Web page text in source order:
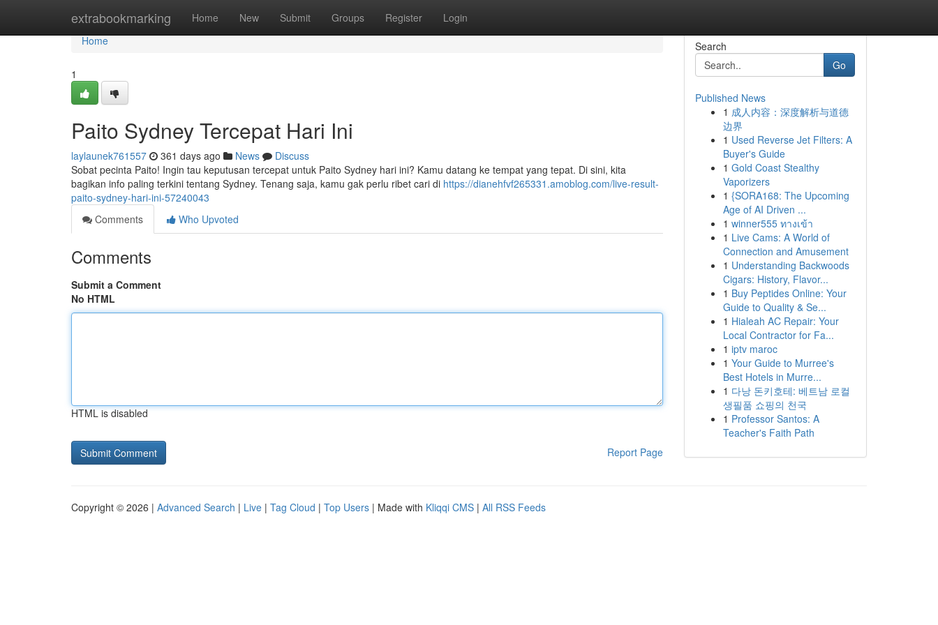
extrabookmarking Home New Submit Groups Register Login
Home
Home
1
Paito Sydney Tercepat Hari Ini
laylaunek761557 361 days ago News
Discuss
Sobat pecinta Paito! Ingin tau keputusan tercepat untuk Paito Sydney hari ini? Kamu datang ke tempat yang tepat. Di sini, kita
bagikan info paling terkini tentang Sydney. Tenang saja, kamu gak perlu ribet cari di https://dianehfvf265331.amoblog.com/live-result-
paito-sydney-hari-ini-57240043
Comments
Who Upvoted
Comments
Submit a Comment
No HTML
HTML is disabled
Report Page
Search
Go
Published News
1 成人内容：深度解析与道德
边界
1 Used Reverse Jet Filters: A
Buyer's Guide
1 Gold Coast Stealthy
Vaporizers
1 {SORA168: The Upcoming
Age of AI Driven ...
1 winner555 ทางเข้า
1 Live Cams: A World of
Connection and Amusement
1 Understanding Backwoods
Cigars: History, Flavor...
1 Buy Peptides Online: Your
Guide to Quality & Se...
1 Hialeah AC Repair: Your
Local Contractor for Fa...
1 iptv maroc
1 Your Guide to Murree's
Best Hotels in Murre...
1 다낭 돈키호테: 베트남 로컬
생필품 쇼핑의 천국
1 Professor Santos: A
Teacher's Faith Path
Copyright © 2026 | Advanced Search | Live | Tag Cloud | Top Users | Made with Kliqqi CMS | All RSS Feeds